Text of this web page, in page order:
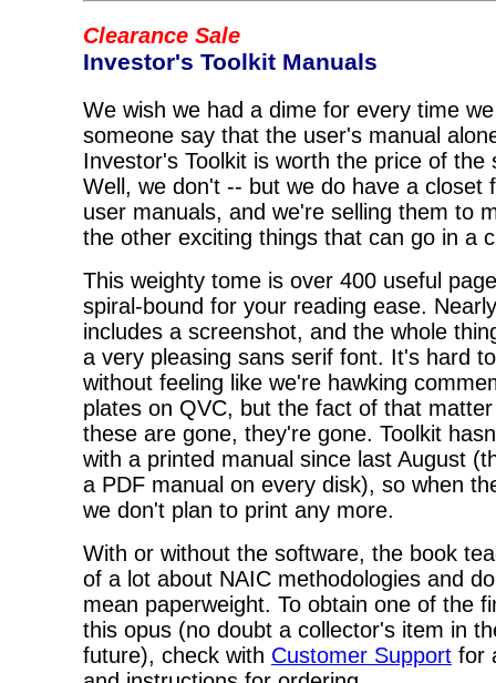
Clearance Sale
Investor's Toolkit Manuals
We wish we had a dime for every time
someone say that the user's manual
Investor's Toolkit is worth the price of the
Well, we don't -- but we do have a closet
user manuals, and we're selling them to
the other exciting things that can go in a
This weighty tome is over 400 useful
spiral-bound for your reading ease.
includes a screenshot, and the whole
a very pleasing sans serif font. It's hard
without feeling like we're hawking
plates on QVC, but the fact of that
these are gone, they're gone. Toolkit
with a printed manual since last August
a PDF manual on every disk), so when
we don't plan to print any more.
With or without the software, the book
of a lot about NAIC methodologies and
mean paperweight. To obtain one of the
this opus (no doubt a collector's item in
future), check with Customer Support for